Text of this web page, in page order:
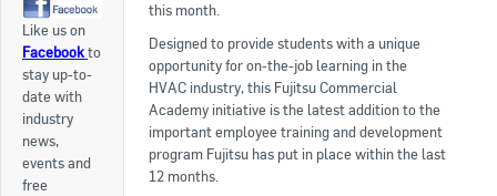
Benefit of Membership
Apply now
FAQs
Professional Development
Like us on
Facebookto
stay up-to-
date with
industry
news,
events and
free
this month.
Designed to provide students with a unique
opportunity for on-the-job learning in the
HVAC industry, this Fujitsu Commercial
Academy initiative is the latest addition to the
important employee training and development
program Fujitsu has put in place within the last
12 months.